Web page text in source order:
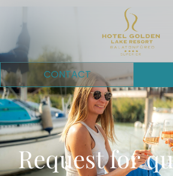
CONTACT
Request for